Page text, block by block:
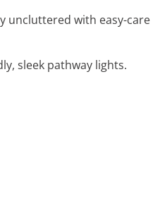
uncluttered with easy-care
sleek pathway lights.